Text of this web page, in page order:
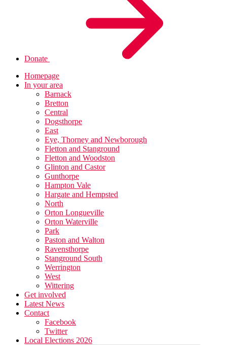
Donate
Homepage
In your area
Barnack
Bretton
Central
Dogsthorpe
East
Eye, Thorney and Newborough
Fletton and Stanground
Fletton and Woodston
Glinton and Castor
Gunthorpe
Hampton Vale
Hargate and Hempsted
North
Orton Longueville
Orton Waterville
Park
Paston and Walton
Ravensthorpe
Stanground South
Werrington
West
Wittering
Get involved
Latest News
Contact
Facebook
Twitter
Local Elections 2026